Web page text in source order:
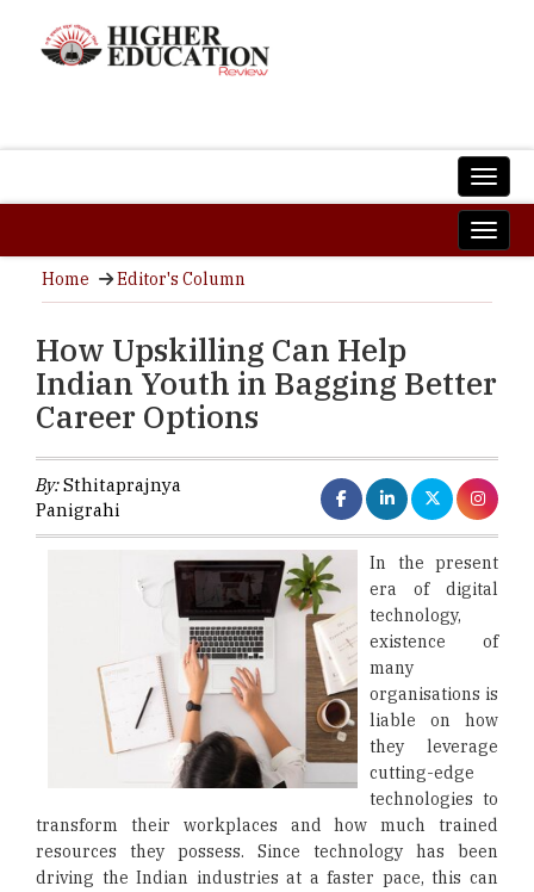
Home Editor's Column
How Upskilling Can Help
Indian Youth in Bagging Better
Career Options
By:Sthitaprajnya
Panigrahi
In the present
era of digital
technology,
existence of
many
organisations is
liable on how
they leverage
cutting-edge
technologies to
transform their workplaces and how much trained
resources they possess. Since technology has been
driving the Indian industries at a faster pace, this can